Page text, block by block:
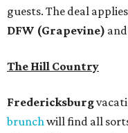
guests. The deal
DFW (Grapevine) and
The Hill Country
Fredericksburg
brunchwill find all